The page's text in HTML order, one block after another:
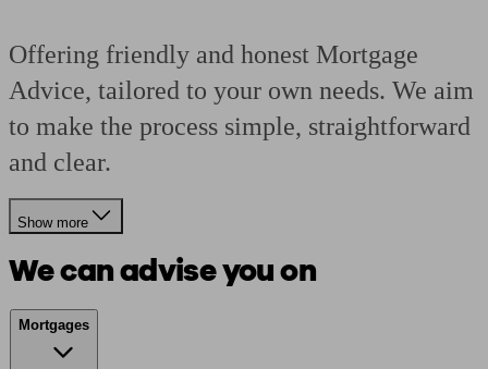
Offering friendly and honest Mortgage
Advice, tailored to your own needs. We aim
to make the process simple, straightforward
and clear.
Show more
We can advise you on
Mortgages